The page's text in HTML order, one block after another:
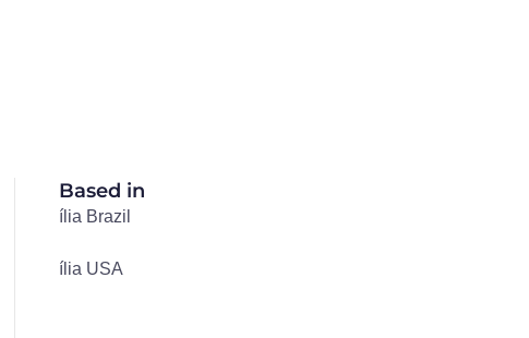
Based in
ília Brazil
ília USA